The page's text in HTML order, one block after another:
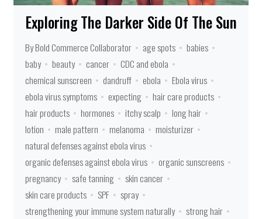
Exploring The Darker Side Of The Sun
By Bold Commerce Collaborator age spots
babies
baby
beauty cancer
CDC and ebola
chemical sunscreen
dandruff ebola
Ebola virus
ebola virus symptoms
expecting
hair care products
hair products
hormones itchy scalp
long hair
lotion
male pattern melanoma
moisturizer
natural defenses against ebola virus
organic defenses against ebola virus
organic sunscreens
pregnancy
safe tanning
skin cancer
skin care products
SPF
spray
strengthening your immune system naturally
strong hair